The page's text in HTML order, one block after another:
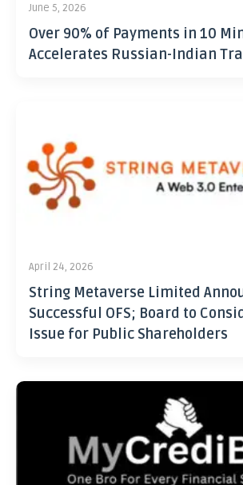
June 5, 2026
Over 90% of Payments in 10
Accelerates Russian-Indian
April 24, 2026
String Metaverse Limited
Successful OFS; Board to
Issue for Public Shareholders